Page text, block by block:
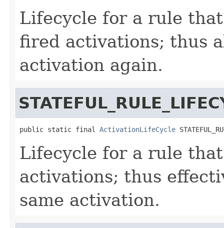
Lifecycle for a rule
fired activations; thus
activation again.
public static final ActivationLifeCycle
Lifecycle for a rule
activations; thus
same activation.